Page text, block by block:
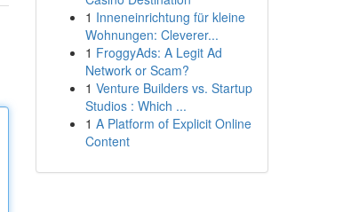
1 Inneneinrichtung für kleine
Wohnungen: Cleverer...
1 FroggyAds: A Legit Ad
Network or Scam?
1 Venture Builders vs. Startup
Studios : Which ...
1 A Platform of Explicit Online
Content